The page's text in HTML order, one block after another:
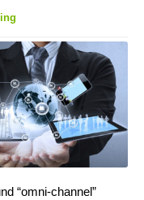
“omni-channel”